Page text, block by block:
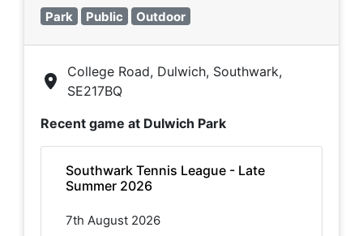
Park Public Outdoor
College Road, Dulwich, Southwark,
SE217BQ
Recent game at Dulwich Park
Southwark Tennis League - Late
Summer 2026
7th August 2026